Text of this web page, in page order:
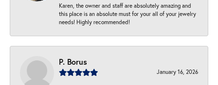
Karen, the owner and staff are absolutely amazing and
this place is an absolute must for your all of your jewelry
needs! Highly recommended!
P. Borus
January 16, 2026